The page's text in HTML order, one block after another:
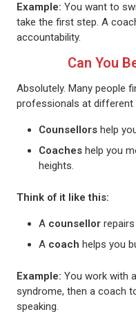
Example: You want to
take the first step. A
accountability.
Can You
Absolutely. Many people
professionals at different
Counsellors help
Coaches help you
heights.
Think of it like this:
A counsellor
A coach helps you
Example: You work with
syndrome, then a coach
speaking.